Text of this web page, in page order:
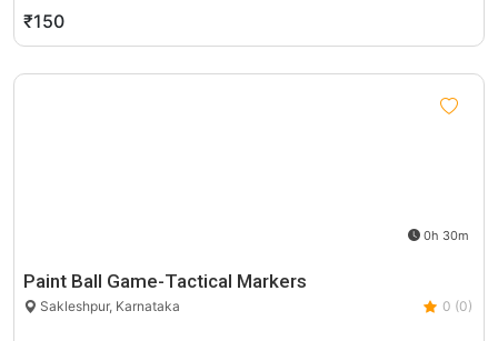
₹150
0h 30m
Paint Ball Game-Tactical Markers
Sakleshpur, Karnataka 0 (0)